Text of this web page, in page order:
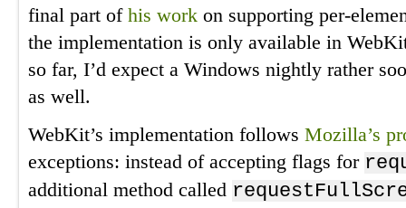
final part of his work on supporting per-
the implementation is only available in
so far, I’d expect a Windows nightly rather
as well.
WebKit’s implementation follows Mozilla’s
exceptions: instead of accepting flags for
additional method called